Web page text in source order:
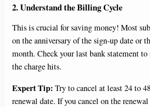
2. Understand the Billing Cycle
This is crucial for saving money! Most
on the anniversary of the sign-up date or
month. Check your last bank statement to
the charge hits.
Expert Tip: Try to cancel at least 24 to
renewal date. If you cancel on the